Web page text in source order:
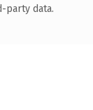
party data.